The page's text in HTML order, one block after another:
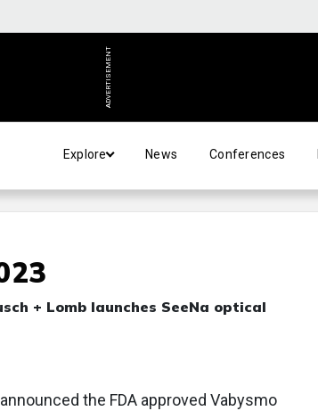
ADVERTISEMENT
Explore News Conferences
+ Lomb launches SeeNa optical
the FDA approved Vabysmo